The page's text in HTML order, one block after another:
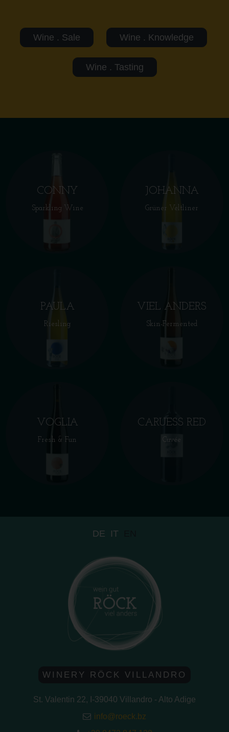
Wine . Sale Wine . Knowledge
Wine . Tasting
CONNY
Sparkling Wine
JOHANNA
Grüner Veltliner
PAULA
Riesling
VIEL ANDERS
Skin-Fermented
VOGLIA
Fresh & Fun
CARUESS RED
Cuvée
DE IT
WINERY RÖCK VILLANDRO
St. Valentin 22, I-39040 Villandro - Alto Adige
info@roeck.bz